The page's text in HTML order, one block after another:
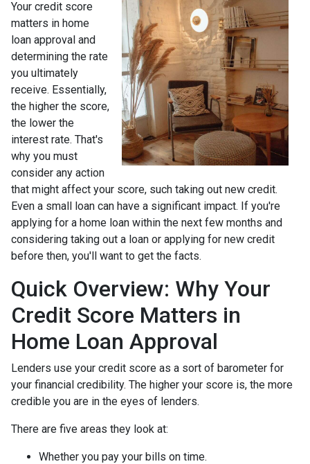
Your credit score
matters in home
loan approval and
determining the rate
you ultimately
receive. Essentially,
the higher the score,
the lower the
interest rate. That's
why you must
consider any action
that might affect your score, such taking out new credit.
Even a small loan can have a significant impact. If you're
applying for a home loan within the next few months and
considering taking out a loan or applying for new credit
before then, you'll want to get the facts.
Quick Overview: Why Your
Credit Score Matters in
Home Loan Approval
Lenders use your credit score as a sort of barometer for
your financial credibility. The higher your score is, the more
credible you are in the eyes of lenders.
There are five areas they look at:
Whether you pay your bills on time.